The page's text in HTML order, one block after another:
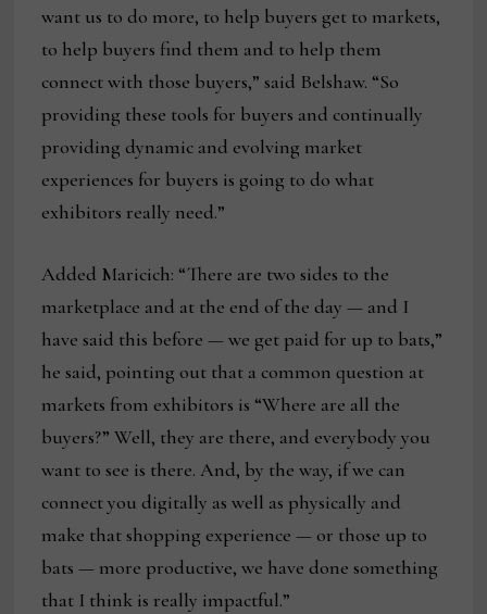
want us to do more, to help buyers get to markets,
to help buyers find them and to help them
connect with those buyers,” said Belshaw. “So
providing these tools for buyers and continually
providing dynamic and evolving market
experiences for buyers is going to do what
exhibitors really need.”
Added Maricich: “There are two sides to the
marketplace and at the end of the day — and I
have said this before — we get paid for up to bats,”
he said, pointing out that a common question at
markets from exhibitors is “Where are all the
buyers?” Well, they are there, and everybody you
want to see is there. And, by the way, if we can
connect you digitally as well as physically and
make that shopping experience — or those up to
bats — more productive, we have done something
that I think is really impactful.”